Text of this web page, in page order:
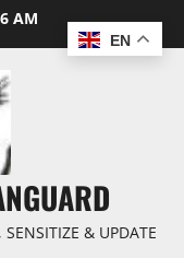
AM
& UPDATE
EN